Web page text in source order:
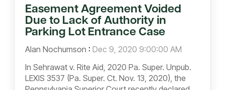
Easement Agreement Voided
Due to Lack of Authority in
Parking Lot Entrance Case
Alan Nochumson : Dec 9, 2020 9:00:00 AM
In Sehrawat v. Rite Aid, 2020 Pa. Super. Unpub.
LEXIS 3537 (Pa. Super. Ct. Nov. 13, 2020), the